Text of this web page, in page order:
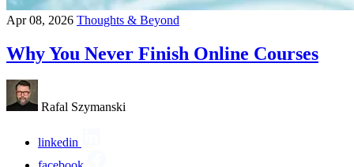
Apr 08, 2026 Thoughts & Beyond
Why You Never Finish Online Courses
Rafal Szymanski
linkedin